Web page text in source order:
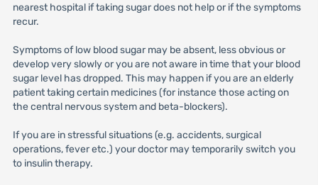
nearest hospital if taking sugar does not help or if the symptoms
recur.
Symptoms of low blood sugar may be absent, less obvious or
develop very slowly or you are not aware in time that your blood
sugar level has dropped. This may happen if you are an elderly
patient taking certain medicines (for instance those acting on
the central nervous system and beta-blockers).
If you are in stressful situations (e.g. accidents, surgical
operations, fever etc.) your doctor may temporarily switch you
to insulin therapy.